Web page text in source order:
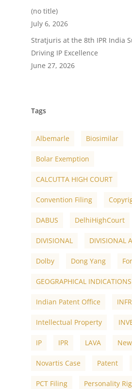
(no title)
July 6, 2026
Stratjuris at the 8th IPR India
Driving IP Excellence
June 27, 2026
Tags
Albemarle Biosimilar
Bolar Exemption
CALCUTTA HIGH COURT
Convention Filing
DABUS DelhiHighCourt
DIVISIONAL DIVISIONAL
Dolby Dong Yang
GEOGRAPHICAL INDICATIONS
Indian Patent Office
Intellectual Property
IP IPR LAVA
Novartis Case Patent
PCT Filing Personality